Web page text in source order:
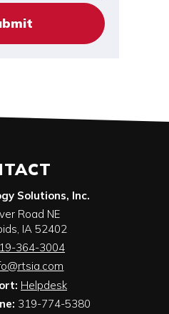
Solutions, Inc.
Road NE
, IA 52402
364-3004
Helpdesk
319-774-5380